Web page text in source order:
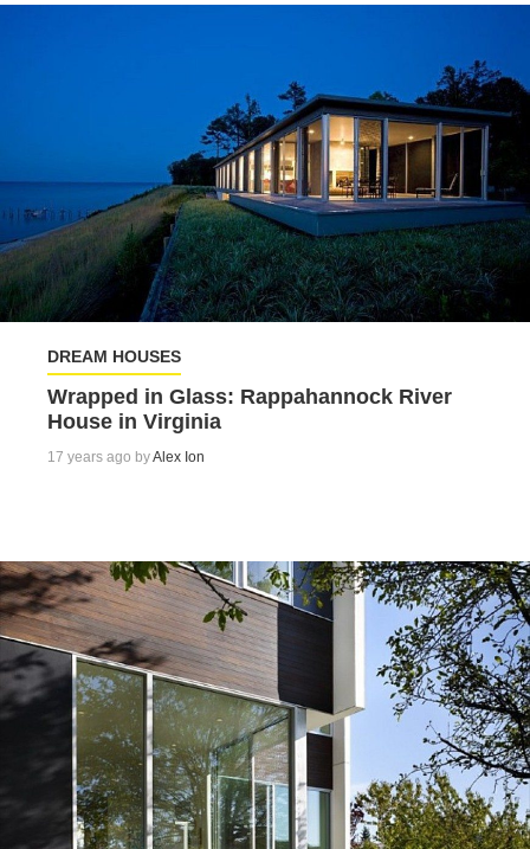
DREAM HOUSES
Wrapped in Glass: Rappahannock River
House in Virginia
17 years ago byAlex Ion